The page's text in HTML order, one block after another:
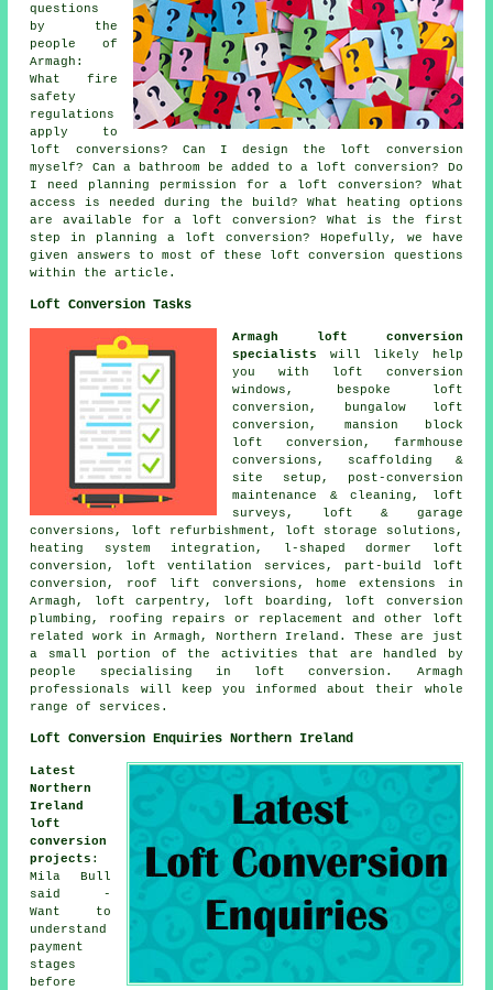
questions
by the
people of
Armagh:
What fire
safety
regulations
apply to
loft conversions? Can I design the loft conversion
myself? Can a bathroom be added to a loft conversion? Do
I need planning permission for a loft conversion? What
access is needed during the build? What heating options
are available for a loft conversion? What is the first
step in planning a loft conversion? Hopefully, we have
given answers to most of these loft conversion questions
within the article.
Loft Conversion Tasks
Armagh loft conversion
specialists
will likely help
you with loft conversion
windows,
bespoke loft
conversion , bungalow loft
conversion, mansion block
loft conversion, farmhouse
conversions, scaffolding &
site setup , post-conversion
maintenance & cleaning, loft
surveys, loft & garage
conversions, loft refurbishment, loft storage solutions,
heating system integration , l-shaped dormer loft
conversion, loft ventilation services, part-build loft
conversion, roof lift conversions, home extensions in
Armagh, loft carpentry, loft boarding, loft conversion
plumbing, roofing repairs or replacement and other
loft
related work in Armagh, Northern Ireland. These are just
a small portion of the activities that are handled by
people specialising in loft conversion. Armagh
professionals will keep you informed about their whole
range of services .
Loft Conversion Enquiries Northern Ireland
Latest
Northern
Ireland
loft
conversion
projects :
Mila Bull
said -
Want to
understand
payment
stages
before